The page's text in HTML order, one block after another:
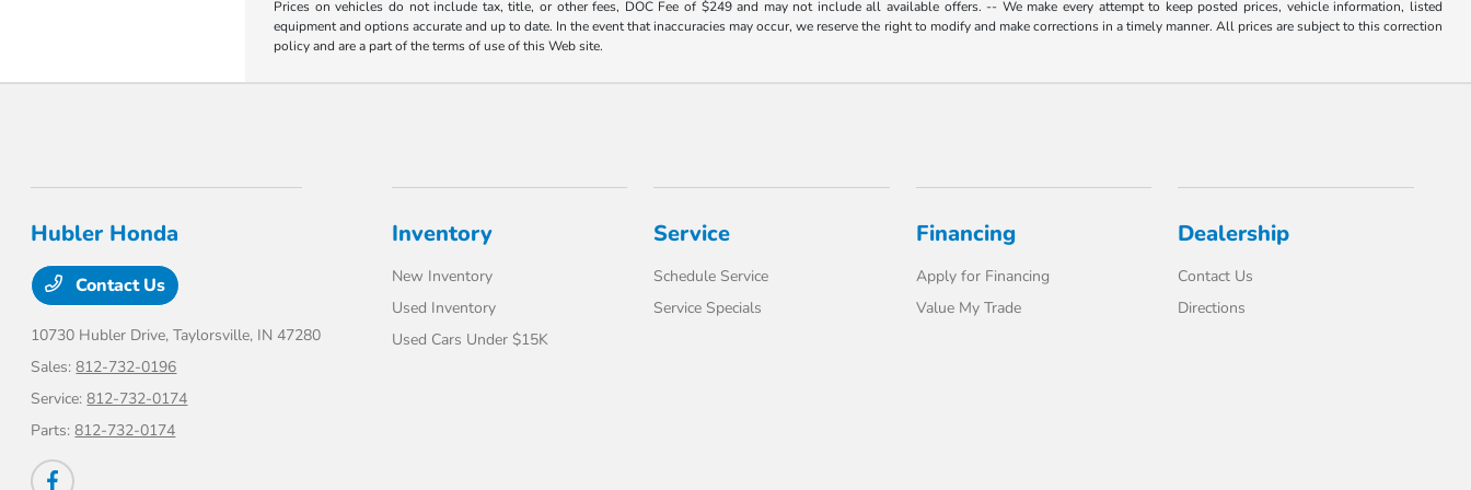
Prices on vehicles do not include tax, title, or other fees, DOC Fee of $249 and may not include all available offers. -- We make every attempt to keep posted prices, vehicle information, listed
equipment and options accurate and up to date. In the event that inaccuracies may occur, we reserve the right to modify and make corrections in a timely manner. All prices are subject to this correction
policy and are a part of the terms of use of this Web site.
Hubler Honda
Contact Us
10730 Hubler Drive,Taylorsville, IN 47280
Sales:812-732-0196
Service:812-732-0174
Parts:812-732-0174
Inventory
New Inventory
Used Inventory
Used Cars Under $15K
Service
Schedule Service
Service Specials
Financing
Apply for Financing
Value My Trade
Dealership
Contact Us
Directions